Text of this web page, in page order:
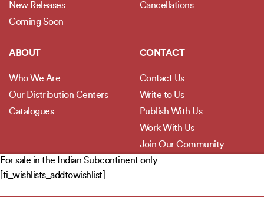
For sale in the Indian Subcontinent only
[ti_wishlists_addtowishlist]
New Releases
Coming Soon
Cancellations
ABOUT
Who We Are
Our Distribution Centers
Catalogues
CONTACT
Contact Us
Write to Us
Publish With Us
Work With Us
Join Our Community
POLICIES